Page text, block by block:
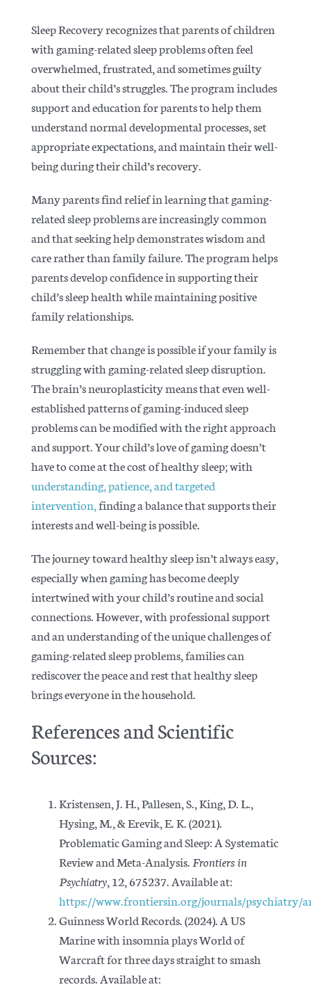
Sleep Recovery recognizes that parents of children
with gaming-related sleep problems often feel
overwhelmed, frustrated, and sometimes guilty
about their child’s struggles. The program includes
support and education for parents to help them
understand normal developmental processes, set
appropriate expectations, and maintain their well-
being during their child’s recovery.
Many parents find relief in learning that gaming-
related sleep problems are increasingly common
and that seeking help demonstrates wisdom and
care rather than family failure. The program helps
parents develop confidence in supporting their
child’s sleep health while maintaining positive
family relationships.
Remember that change is possible if your family is
struggling with gaming-related sleep disruption.
The brain’s neuroplasticity means that even well-
established patterns of gaming-induced sleep
problems can be modified with the right approach
and support. Your child’s love of gaming doesn’t
have to come at the cost of healthy sleep; with
understanding, patience, and targeted
intervention,finding a balance that supports their
interests and well-being is possible.
The journey toward healthy sleep isn’t always easy,
especially when gaming has become deeply
intertwined with your child’s routine and social
connections. However, with professional support
and an understanding of the unique challenges of
gaming-related sleep problems, families can
rediscover the peace and rest that healthy sleep
brings everyone in the household.
References and Scientific
Sources:
Kristensen, J. H., Pallesen, S., King, D. L.,
Hysing, M., & Erevik, E. K. (2021).
Problematic Gaming and Sleep: A Systematic
Review and Meta-Analysis. Frontiers in
Psychiatry, 12, 675237. Available at:
https://www.frontiersin.org/journals/psychiatry/
Guinness World Records. (2024). A US
Marine with insomnia plays World of
Warcraft for three days straight to smash
records. Available at: